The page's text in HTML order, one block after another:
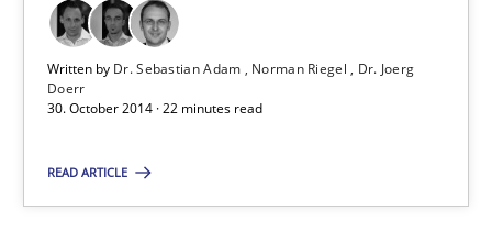
Written by Dr. Sebastian Adam Norman Riegel
Dr. Joerg
Doerr
30. October 2014 · 22 minutes read
READ ARTICLE
A Framework for Systematic Requirements Development in
Methods
Dr. Sebastian Adam